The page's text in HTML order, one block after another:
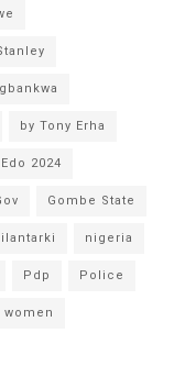
by Tony Erha
Edo 2024
Gombe State
nigeria
Pdp Police
women